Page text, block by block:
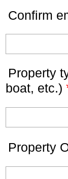
Confirm
Property
boat, etc.)
Property